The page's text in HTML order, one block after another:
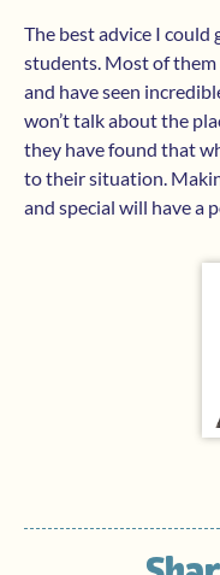
The best advice I
students. Most of them
and have seen
won’t talk about the
they have found that
to their situation.
and special will have a